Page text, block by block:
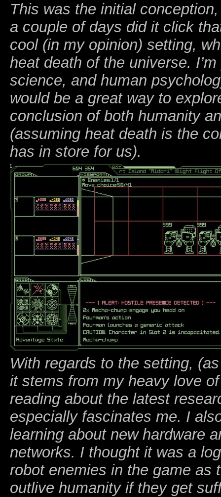
This was the initial
a couple of days did it click
cool (in my opinion) setting,
heat death of the universe.
science, and human
would be a great way to
conclusion of both humanity
(assuming heat death is the
has in store for us).
With regards to the setting,
it stems from my heavy love
reading about the latest
especially fascinates me. I
learning about new hardware
networks. I thought it was a
robot enemies in the game as
outlive humanity if they get